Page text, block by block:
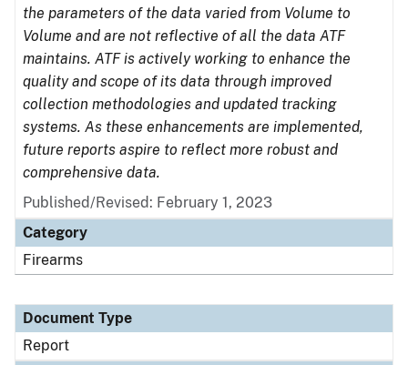
the parameters of the data varied from Volume to
Volume and are not reflective of all the data ATF
maintains. ATF is actively working to enhance the
quality and scope of its data through improved
collection methodologies and updated tracking
systems. As these enhancements are implemented,
future reports aspire to reflect more robust and
comprehensive data.
Published/Revised: February 1, 2023
Category
Firearms
Document Type
Report